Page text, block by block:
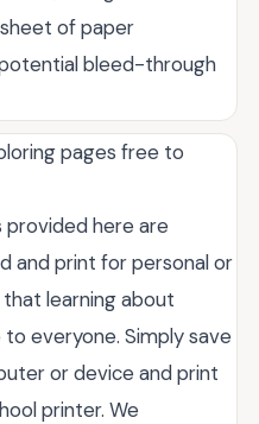
of paper
bleed-through
pages free to
provided here are
and print for personal or
learning about
everyone. Simply save
or device and print
printer. We